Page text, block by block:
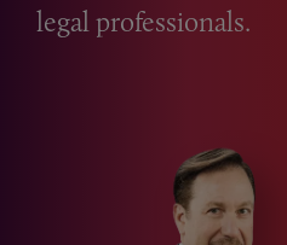
legal professionals.